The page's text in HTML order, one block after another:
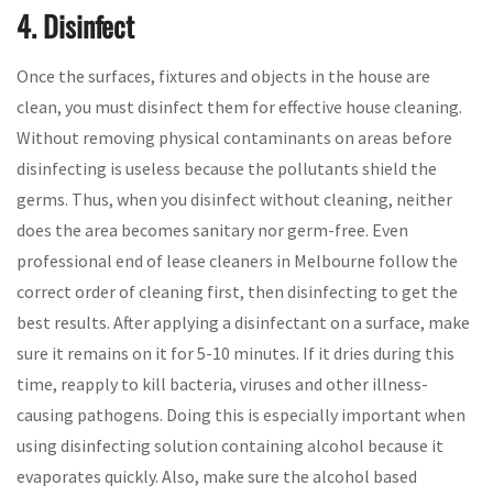
4. Disinfect
Once the surfaces, fixtures and objects in the house are
clean, you must disinfect them for effective house cleaning.
Without removing physical contaminants on areas before
disinfecting is useless because the pollutants shield the
germs. Thus, when you disinfect without cleaning, neither
does the area becomes sanitary nor germ-free. Even
professional end of lease cleaners in Melbourne follow the
correct order of cleaning first, then disinfecting to get the
best results. After applying a disinfectant on a surface, make
sure it remains on it for 5-10 minutes. If it dries during this
time, reapply to kill bacteria, viruses and other illness-
causing pathogens. Doing this is especially important when
using disinfecting solution containing alcohol because it
evaporates quickly. Also, make sure the alcohol based